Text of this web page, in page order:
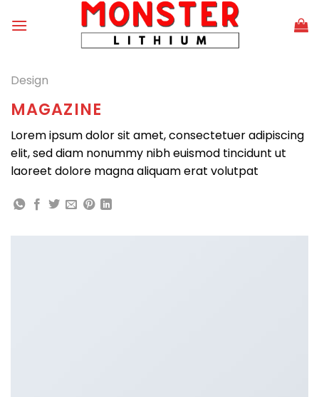
Design
MAGAZINE
Lorem ipsum dolor sit amet, consectetuer adipiscing
elit, sed diam nonummy nibh euismod tincidunt ut
laoreet dolore magna aliquam erat volutpat